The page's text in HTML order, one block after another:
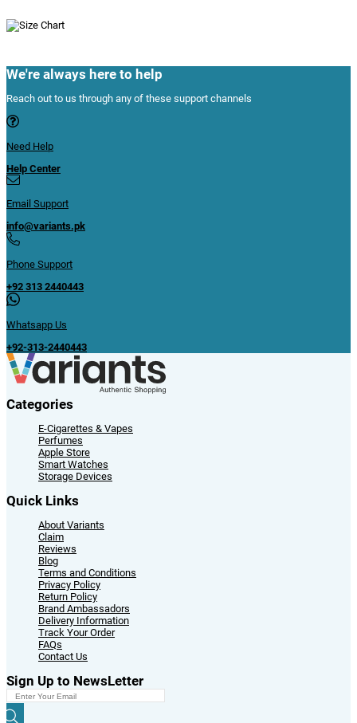
We're always here to help
Reach out to us through any of these support channels
Need Help
Help Center
Email Support
info@variants.pk
Phone Support
+92 313 2440443
Whatsapp Us
+92-313-2440443
Categories
E-Cigarettes & Vapes
Perfumes
Apple Store
Smart Watches
Storage Devices
Quick Links
About Variants
Claim
Reviews
Blog
Terms and Conditions
Privacy Policy
Return Policy
Brand Ambassadors
Delivery Information
Track Your Order
FAQs
Contact Us
Sign Up to NewsLetter